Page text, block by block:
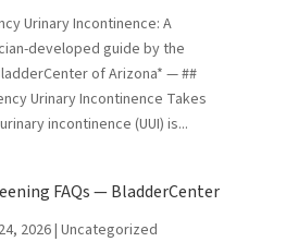
Urinary Incontinence: A
developed guide by the
of Arizona* — ##
Urinary Incontinence Takes
incontinence (UUI) is...
FAQs — BladderCenter
2026| Uncategorized